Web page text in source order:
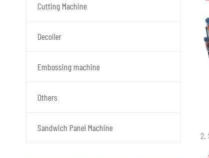
Cutting Machine
Decoiler
Embossing machine
Others
Sandwich Panel Machine
2.